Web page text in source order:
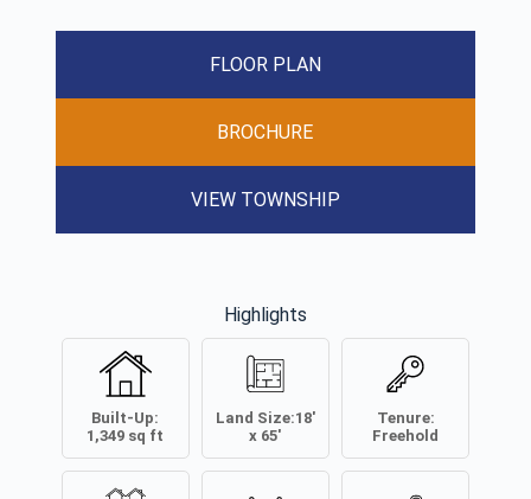
FLOOR PLAN
BROCHURE
VIEW TOWNSHIP
Highlights
Built-Up:
1,349 sq ft
Land Size:18'
x 65'
Tenure:
Freehold